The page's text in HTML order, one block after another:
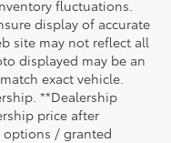
fluctuations.
display of accurate
site may not reflect all
displayed may be an
exact vehicle.
**Dealership
price after
options / granted